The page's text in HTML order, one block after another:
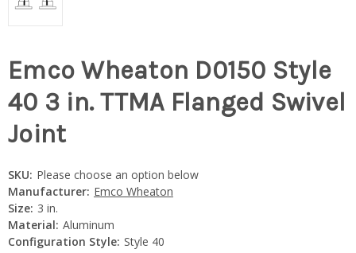
Emco Wheaton D0150 Style
40 3 in. TTMA Flanged Swivel
Joint
SKU: Please choose an option below
Manufacturer: Emco Wheaton
Size: 3 in.
Material: Aluminum
Configuration Style: Style 40